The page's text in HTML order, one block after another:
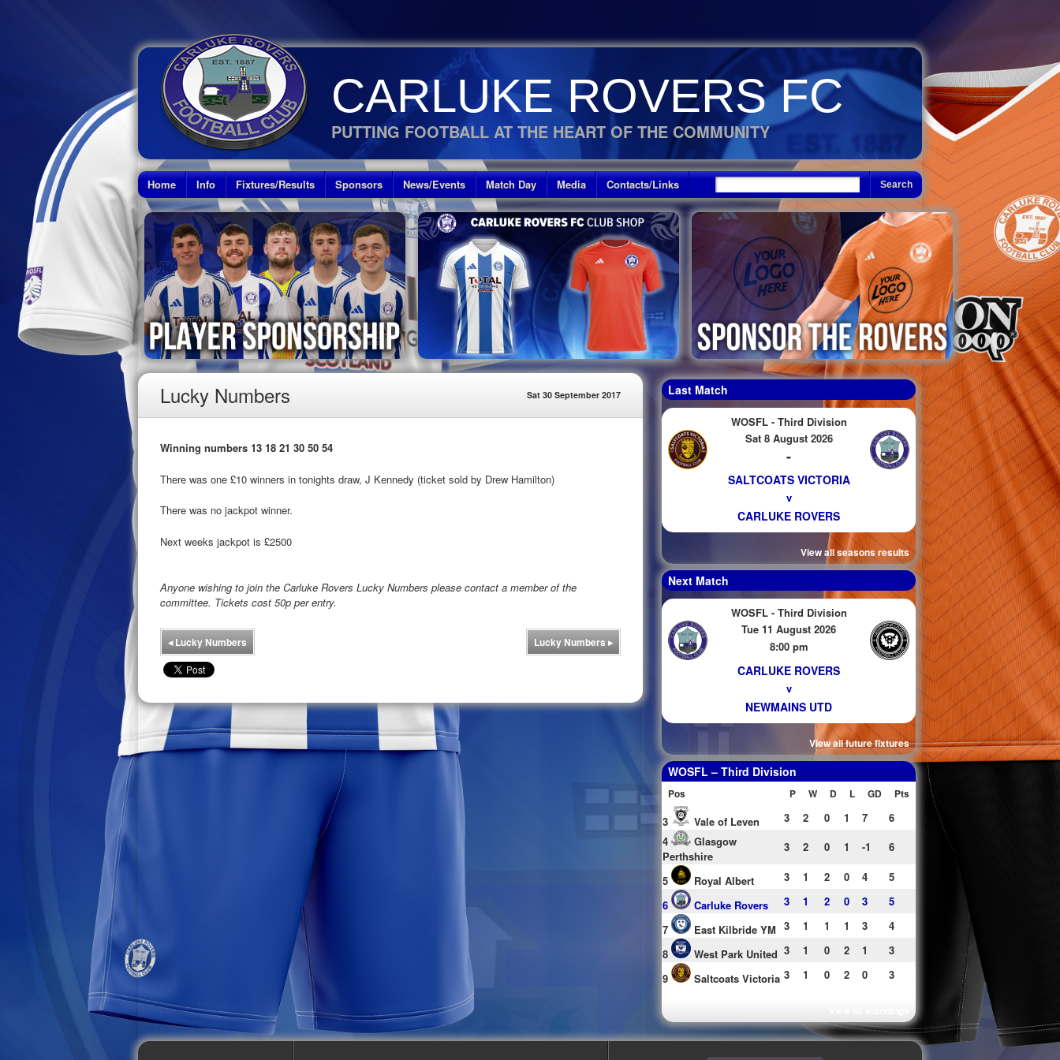
CARLUKE ROVERS FC
PUTTING FOOTBALL AT THE HEART OF THE COMMUNITY
Home Info Fixtures/Results Sponsors News/Events Match Day Media Contacts/Links
Lucky Numbers Sat 30 September 2017
Winning numbers 13 18 21 30 50 54
There was one £10 winners in tonights draw, J Kennedy (ticket sold by Drew Hamilton)
There was no jackpot winner.
Next weeks jackpot is £2500
Anyone wishing to join the Carluke Rovers Lucky Numbers please contact a member of the
committee. Tickets cost 50p per entry.
◂Lucky Numbers Lucky Numbers ▸
Last Match
WOSFL - Third Division
Sat 8 August 2026
-
SALTCOATS VICTORIA
v
CARLUKE ROVERS
View all seasons results
Next Match
WOSFL - Third Division
Tue 11 August 2026
8:00 pm
CARLUKE ROVERS
v
NEWMAINS UTD
View all future fixtures
WOSFL – Third Division
Pos P W D L GD Pts
3 Vale of Leven 3 2 0 1 7
6
4
Glasgow
Perthshire
3 2 0 1 -1 6
5 Royal Albert 3 1 2 0 4
5
6
Carluke Rovers 3 1 2 0 3
5
7
East Kilbride YM 3 1 1 1 3
4
8
West Park United 3 1 0 2 1
3
9
Saltcoats Victoria 3 1 0 2 0 3